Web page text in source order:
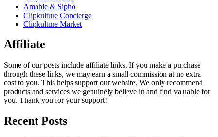
Amahle & Sipho
Clipkulture Concierge
Clipkulture Market
Affiliate
Some of our posts include affiliate links. If you make a purchase
through these links, we may earn a small commission at no extra
cost to you. This helps support our website. We only recommend
products and services we genuinely believe in and find valuable for
you. Thank you for your support!
Recent Posts